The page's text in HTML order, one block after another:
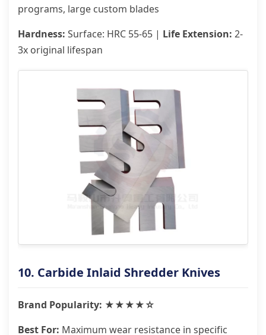
programs, large custom blades
Hardness: Surface: HRC 55-65 | Life Extension: 2-
3x original lifespan
10. Carbide Inlaid Shredder Knives
Brand Popularity: ★★★★☆
Best For: Maximum wear resistance in specific